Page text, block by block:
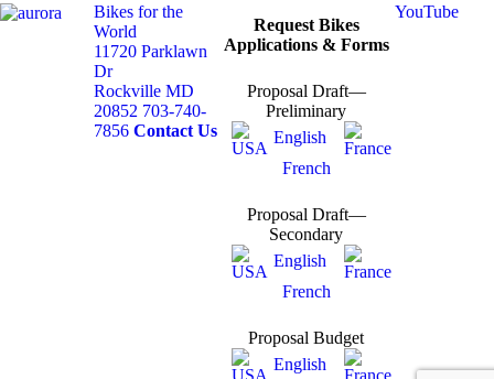
Bikes for the
World
11720 Parklawn
Dr
Rockville MD
20852 703-740-
7856 Contact Us
Request Bikes
Applications & Forms
Proposal Draft—
Preliminary
English
French
Proposal Draft—
Secondary
English
French
Proposal Budget
English
YouTube